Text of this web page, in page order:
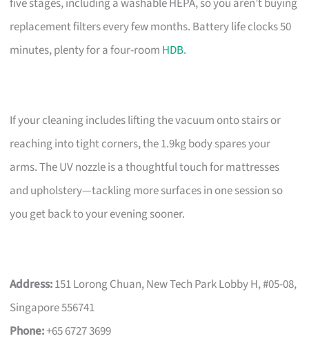
replacement filters every few months. Battery life clocks 50
minutes, plenty for a four-room HDB.
If your cleaning includes lifting the vacuum onto stairs or
reaching into tight corners, the 1.9kg body spares your
arms. The UV nozzle is a thoughtful touch for mattresses
and upholstery—tackling more surfaces in one session so
you get back to your evening sooner.
Address:151 Lorong Chuan, New Tech Park Lobby H, #05-08,
Singapore 556741
Phone:+65 6727 3699